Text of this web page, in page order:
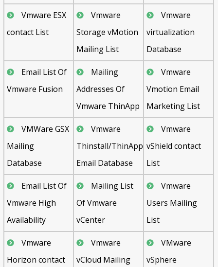
Vmware ESX
contact List
Vmware
Storage vMotion
Mailing List
Vmware
virtualization
Database
Email List Of
Vmware Fusion
Mailing
Addresses Of
Vmware ThinApp
Vmware
Vmotion Email
Marketing List
VMWare GSX
Mailing
Database
Vmware
Thinstall/ThinApp
Email Database
Vmware
vShield contact
List
Email List Of
Vmware High
Availability
Mailing List
Of Vmware
vCenter
Vmware
Users Mailing
List
Vmware
Horizon contact
Vmware
vCloud Mailing
VMware
vSphere